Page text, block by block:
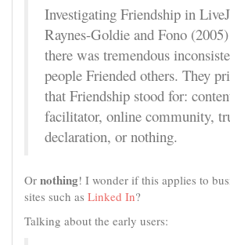
Investigating Friendship in
Raynes-Goldie and Fono
there was tremendous
people Friended others. They
that Friendship stood for:
facilitator, online community,
declaration, or nothing.
Or nothing! I wonder if this applies to
sites such as Linked In?
Talking about the early users: